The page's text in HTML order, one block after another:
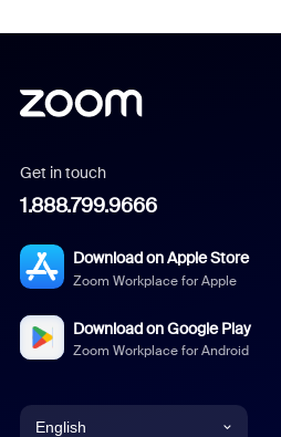
Get in touch
1.888.799.9666
Download on Apple Store
Zoom Workplace for Apple
Download on Google Play
Zoom Workplace for Android
English